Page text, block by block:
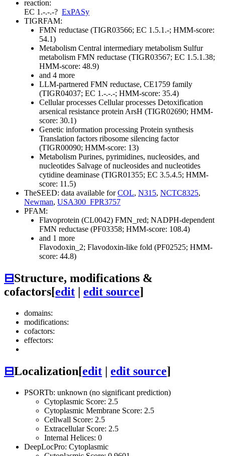
reaction:
EC 1.-.-.-? ExPASy
TIGRFAM:
FMN reductase (TIGR03566; EC 1.5.1.-; HMM-score:
54.1)
Metabolism Central intermediary metabolism Sulfur
metabolism FMN reductase (TIGR03567; EC 1.5.1.38;
HMM-score: 48.9)
and 4 more
LLM-partnered FMN reductase, CE1759 family
(TIGR04037; EC 1.-.-.-; HMM-score: 35.4)
Cellular processes Cellular processes Detoxification
arsenical resistance protein ArsH (TIGR02690; HMM-
score: 30.1)
Genetic information processing Protein synthesis
Translation factors ribosome silencing factor
(TIGR00090; HMM-score: 13)
Metabolism Purines, pyrimidines, nucleosides, and
nucleotides Salvage of nucleosides and nucleotides
cytidine deaminase (TIGR01355; EC 3.5.4.5; HMM-
score: 11.5)
TheSEED: data available forCOL, N315, NCTC8325,
Newman, USA300_FPR3757
PFAM:
Flavoprotein (CL0042) FMN_red; NADPH-dependent
FMN reductase (PF03358; HMM-score: 108.4)
and 1 more
Flavodoxin_2; Flavodoxin-like fold (PF02525; HMM-
score: 44.8)
⊟Structure, modifications &
cofactors[edit | edit source]
domains:
modifications:
cofactors:
effectors:
⊟Localization[edit | edit source]
PSORTb: unknown (no significant prediction)
Cytoplasmic Score: 2.5
Cytoplasmic Membrane Score: 2.5
Cellwall Score: 2.5
Extracellular Score: 2.5
Internal Helices: 0
DeepLocPro: Cytoplasmic